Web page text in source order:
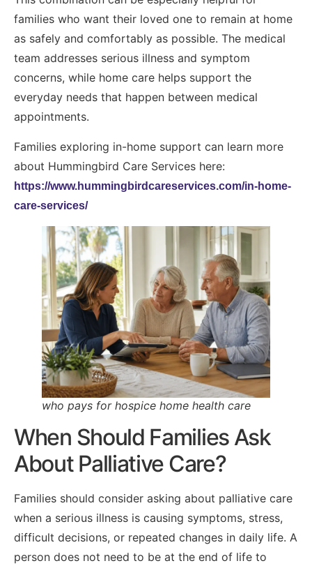
families who want their loved one to remain at home
as safely and comfortably as possible. The medical
team addresses serious illness and symptom
concerns, while home care helps support the
everyday needs that happen between medical
appointments.
Families exploring in-home support can learn more
about Hummingbird Care Services here:
https://www.hummingbirdcareservices.com/in-home-
care-services/
who pays for hospice home health care
When Should Families Ask
About Palliative Care?
Families should consider asking about palliative care
when a serious illness is causing symptoms, stress,
difficult decisions, or repeated changes in daily life. A
person does not need to be at the end of life to